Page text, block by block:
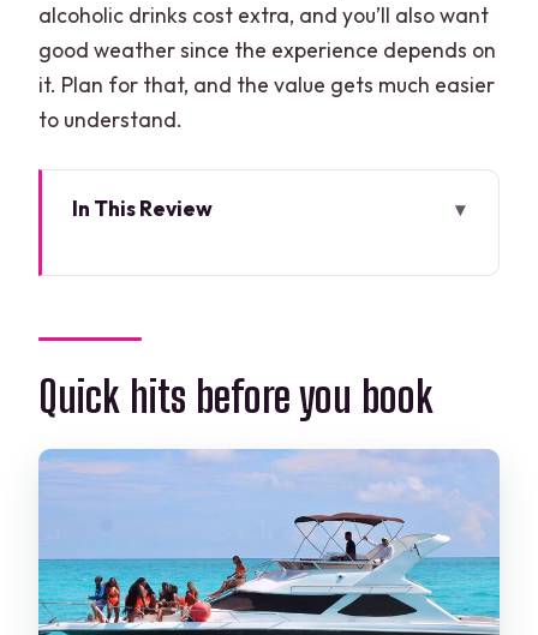
alcoholic drinks cost extra, and you’ll also want
good weather since the experience depends on
it. Plan for that, and the value gets much easier
to understand.
In This Review
Choosing 2 vs 4 vs 6 hours: the real
decision
Meeting point: start near Real Inn and
make it easy on yourself
What the crew actually does for you
(and why it matters)
Your onboard setup: cooler, bottled
Quick hits before you book